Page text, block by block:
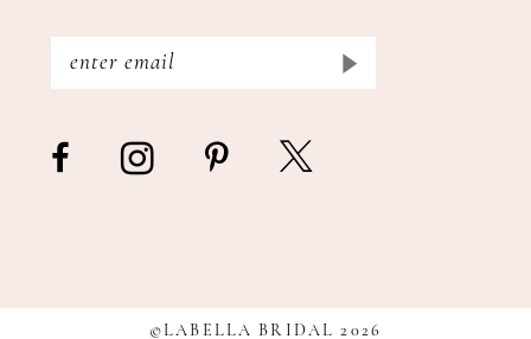
©LABELLA BRIDAL 2026